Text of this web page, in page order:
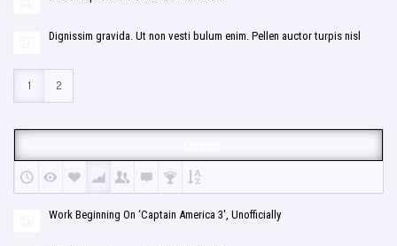
Dignissim gravida. Ut non vesti bulum enim. Pellen auctor turpis nisl
1 2
Work Beginning On ‘Captain America 3′, Unofficially